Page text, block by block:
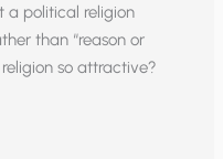
a political religion
than “reason or
so attractive?